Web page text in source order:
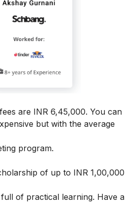
are INR 6,45,000. You can
but with the average
program.
of up to INR 1,00,000
of practical learning. Have a